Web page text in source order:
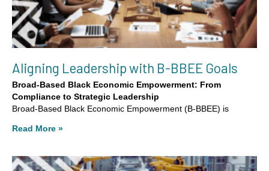
Aligning Leadership with B-BBEE Goals
Broad-Based Black Economic Empowerment: From
Compliance to Strategic Leadership
Broad-Based Black Economic Empowerment (B-BBEE) is
Read More »